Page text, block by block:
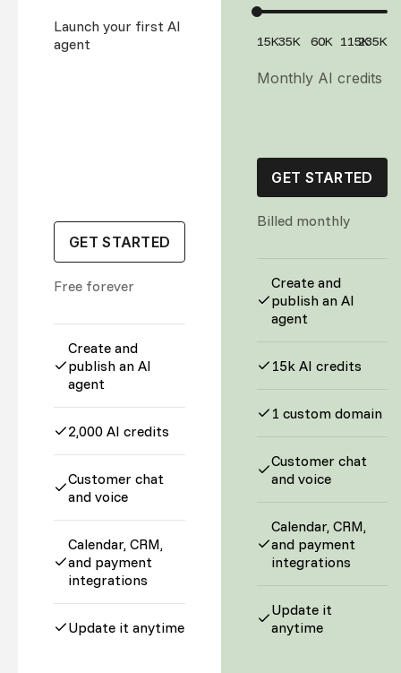
Launch your first AI
agent
GET STARTED
Free forever
Create and
publish an AI
agent
2,000 AI credits
Customer chat
and voice
Calendar, CRM,
and payment
integrations
Update it anytime
15K35K 60K 115K235K
Monthly AI credits
GET STARTED
Billed monthly
Create and
publish an AI
agent
15k AI credits
1 custom domain
Customer chat
and voice
Calendar, CRM,
and payment
integrations
Update it
anytime